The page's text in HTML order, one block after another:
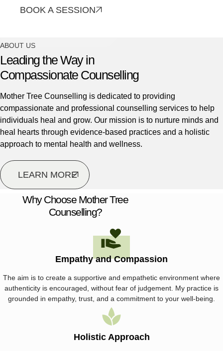
BOOK A SESSION
ABOUT US
Leading the Way in
Compassionate Counselling
Mother Tree Counselling is dedicated to providing
compassionate and professional counselling services to help
individuals heal and grow. Our mission is to nurture minds and
heal hearts through evidence-based practices and a holistic
approach to mental health and wellness.
LEARN MORE
Why Choose Mother Tree
Counselling?
Empathy and Compassion
The aim is to create a supportive and empathetic environment where
authenticity is encouraged, without fear of judgement. My practice is
grounded in empathy, trust, and a commitment to your well-being.
Holistic Approach